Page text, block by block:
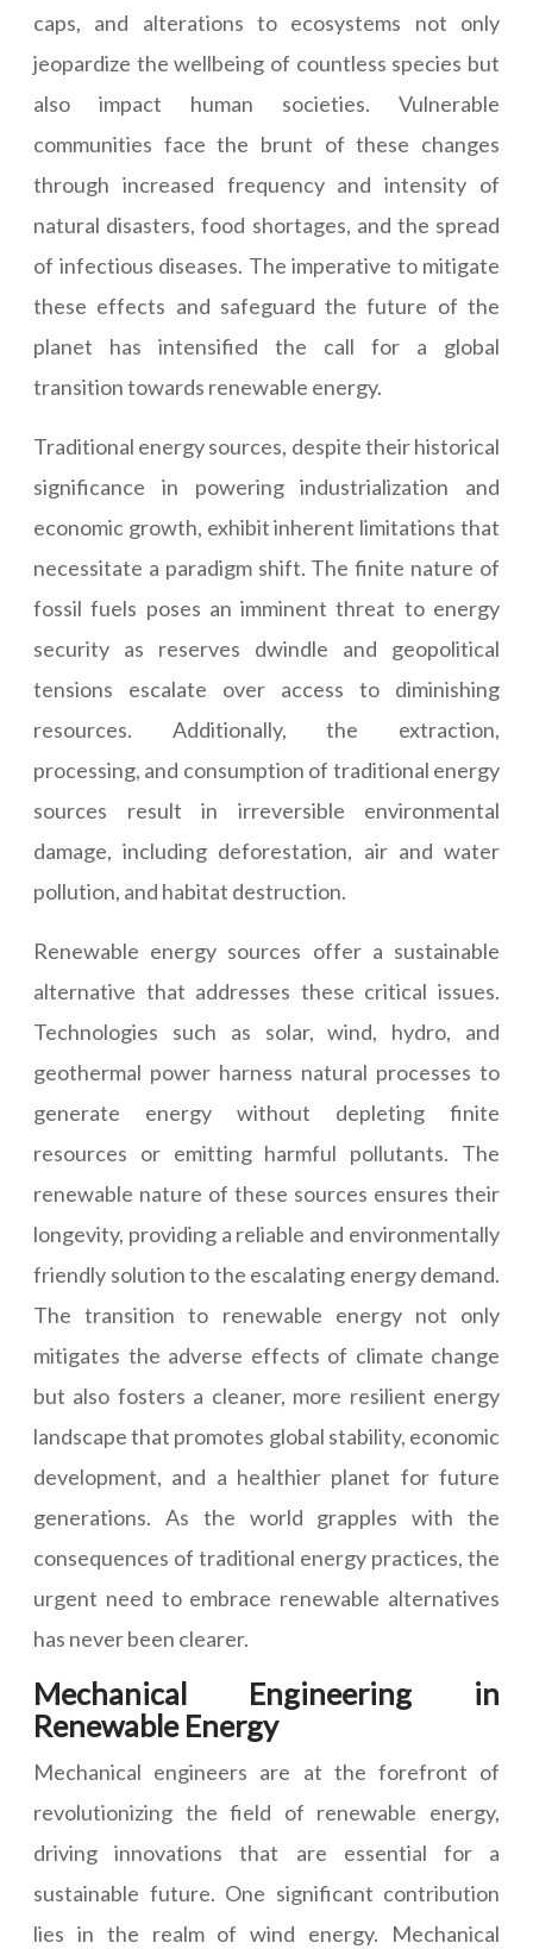
caps, and alterations to ecosystems not only
jeopardize the wellbeing of countless species but
also impact human societies. Vulnerable
communities face the brunt of these changes
through increased frequency and intensity of
natural disasters, food shortages, and the spread
of infectious diseases. The imperative to mitigate
these effects and safeguard the future of the
planet has intensified the call for a global
transition towards renewable energy.
Traditional energy sources, despite their historical
significance in powering industrialization and
economic growth, exhibit inherent limitations that
necessitate a paradigm shift. The finite nature of
fossil fuels poses an imminent threat to energy
security as reserves dwindle and geopolitical
tensions escalate over access to diminishing
resources. Additionally, the extraction,
processing, and consumption of traditional energy
sources result in irreversible environmental
damage, including deforestation, air and water
pollution, and habitat destruction.
Renewable energy sources offer a sustainable
alternative that addresses these critical issues.
Technologies such as solar, wind, hydro, and
geothermal power harness natural processes to
generate energy without depleting finite
resources or emitting harmful pollutants. The
renewable nature of these sources ensures their
longevity, providing a reliable and environmentally
friendly solution to the escalating energy demand.
The transition to renewable energy not only
mitigates the adverse effects of climate change
but also fosters a cleaner, more resilient energy
landscape that promotes global stability, economic
development, and a healthier planet for future
generations. As the world grapples with the
consequences of traditional energy practices, the
urgent need to embrace renewable alternatives
has never been clearer.
Mechanical Engineering in
Renewable Energy
Mechanical engineers are at the forefront of
revolutionizing the field of renewable energy,
driving innovations that are essential for a
sustainable future. One significant contribution
lies in the realm of wind energy. Mechanical